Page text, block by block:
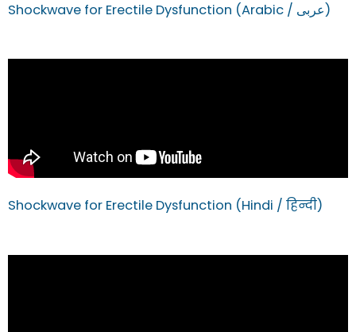
Shockwave for Erectile Dysfunction (Arabic / عربى)
Shockwave for Erectile Dysfunction (Hindi / हिन्दी)